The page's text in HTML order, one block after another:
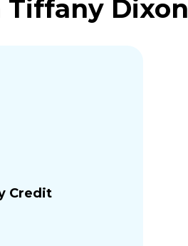
Dixon
Credit